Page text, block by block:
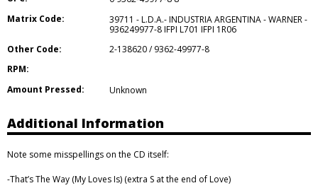
Matrix Code:
39711 - L.D.A.- INDUSTRIA ARGENTINA - WARNER -
936249977-8 IFPI L701 IFPI 1R06
Other Code:
2-138620 / 9362-49977-8
RPM:
Amount Pressed:
Unknown
Additional Information
Note some misspellings on the CD itself:
-That’s The Way (My Loves Is) (extra S at the end of Love)